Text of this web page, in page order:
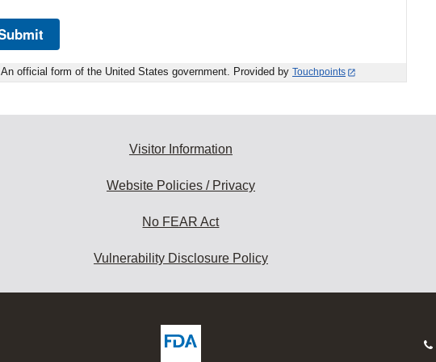
An official form of the United States government. Provided by Touchpoints
Visitor Information
Website Policies / Privacy
No FEAR Act
Vulnerability Disclosure Policy